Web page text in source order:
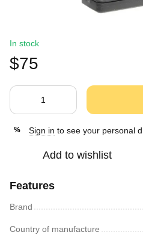
In stock
$75
% Sign in to see your personal
Add to wishlist
Features
Brand
Country of manufacture